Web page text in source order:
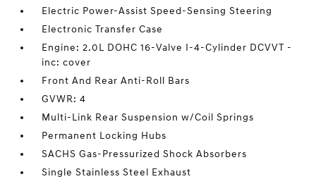
Electric Power-Assist Speed-Sensing Steering
Electronic Transfer Case
Engine: 2.0L DOHC 16-Valve I-4-Cylinder DCVVT -
inc: cover
Front And Rear Anti-Roll Bars
GVWR: 4
Multi-Link Rear Suspension w/Coil Springs
Permanent Locking Hubs
SACHS Gas-Pressurized Shock Absorbers
Single Stainless Steel Exhaust